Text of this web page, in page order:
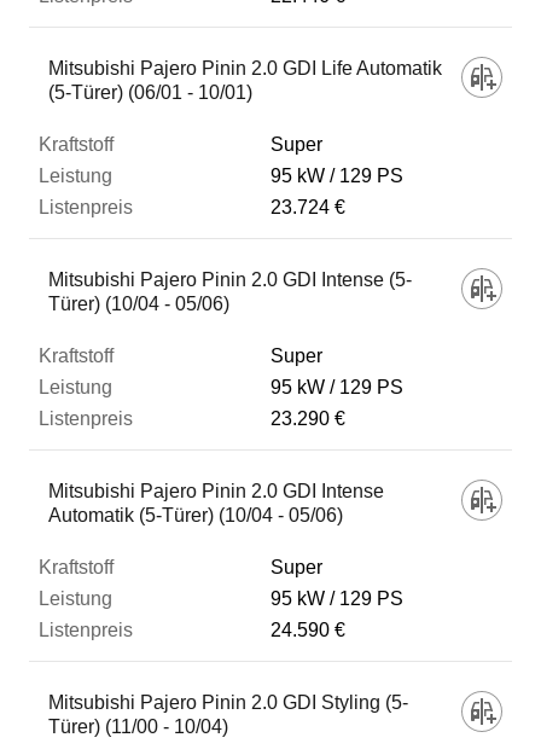
Mitsubishi Pajero Pinin 2.0 GDI Life Automatik
(5-Türer) (06/01 - 10/01)
Super
95 kW
129 PS
23.724 €
Mitsubishi Pajero Pinin 2.0 GDI Intense (5-
Türer) (10/04 - 05/06)
Super
95 kW
129 PS
23.290 €
Mitsubishi Pajero Pinin 2.0 GDI Intense
Automatik (5-Türer) (10/04 - 05/06)
Super
95 kW
129 PS
24.590 €
Mitsubishi Pajero Pinin 2.0 GDI Styling (5-
Türer) (11/00 - 10/04)